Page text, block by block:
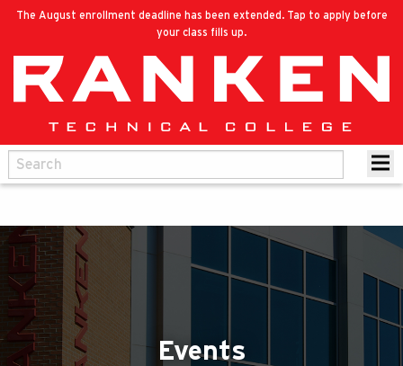
The August enrollment deadline has been extended. Tap to apply before
your class fills up.
Events